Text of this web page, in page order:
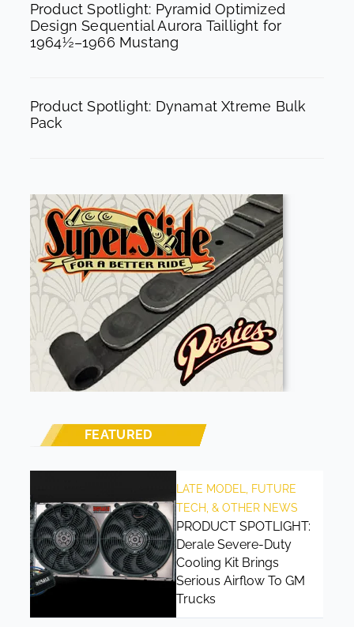
Product Spotlight: Pyramid Optimized
Design Sequential Aurora Taillight for
1964½–1966 Mustang
Product Spotlight: Dynamat Xtreme Bulk
Pack
FEATURED
LATE MODEL, FUTURE
TECH, & OTHER NEWS
PRODUCT SPOTLIGHT:
Derale Severe-Duty
Cooling Kit Brings
Serious Airflow To GM
Trucks